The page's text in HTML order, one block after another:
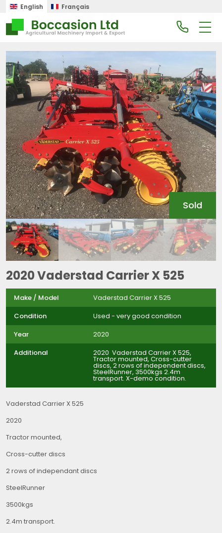
English Français
Sold
2020 Vaderstad Carrier X 525
Make / Model
Vaderstad Carrier X 525
Condition
Used - very good condition
Year
2020
Additional
2020 Vaderstad Carrier X 525,
Tractor mounted, Cross-cutter
discs, 2 rows of independent discs,
SteelRunner, 3500kgs 2.4m
transport. X-demo condition.
Vaderstad Carrier X 525
2020
Tractor mounted,
Cross-cutter discs
2 rows of independant discs
SteelRunner
3500kgs
2.4m transport.